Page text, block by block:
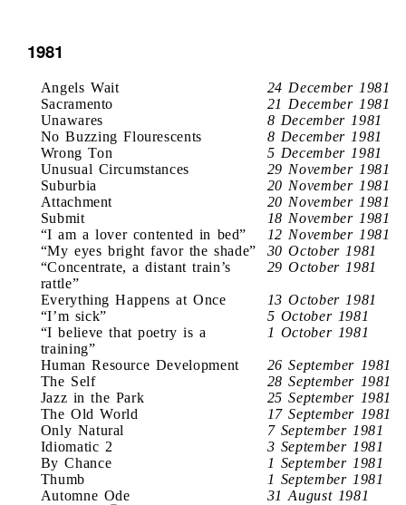
1981
Angels Wait
24 December 1981
Sacramento
21 December 1981
Unawares
8 December 1981
No Buzzing Flourescents
8 December 1981
Wrong Ton
5 December 1981
Unusual Circumstances
29 November 1981
Suburbia
20 November 1981
Attachment
20 November 1981
Submit
18 November 1981
“I am a lover contented in bed”
12 November 1981
“My eyes bright favor the shade”
30 October 1981
“Concentrate, a distant train’s
rattle”
29 October 1981
Everything Happens at Once
13 October 1981
“I’m sick”
5 October 1981
“I believe that poetry is a
training”
1 October 1981
Human Resource Development
26 September 1981
The Self
28 September 1981
Jazz in the Park
25 September 1981
The Old World
17 September 1981
Only Natural
7 September 1981
Idiomatic 2
3 September 1981
By Chance
1 September 1981
Thumb
1 September 1981
Automne Ode
31 August 1981